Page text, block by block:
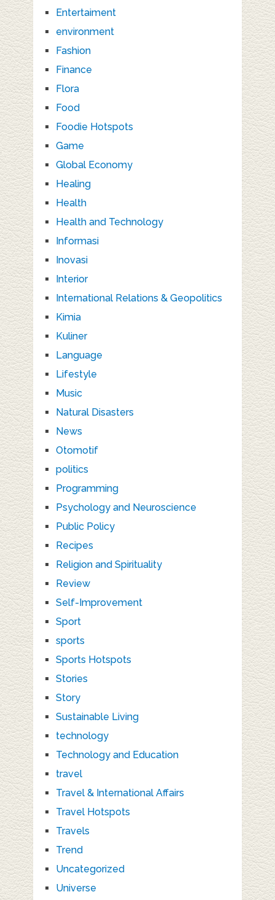
Entertaiment
environment
Fashion
Finance
Flora
Food
Foodie Hotspots
Game
Global Economy
Healing
Health
Health and Technology
Informasi
Inovasi
Interior
International Relations & Geopolitics
Kimia
Kuliner
Language
Lifestyle
Music
Natural Disasters
News
Otomotif
politics
Programming
Psychology and Neuroscience
Public Policy
Recipes
Religion and Spirituality
Review
Self-Improvement
Sport
sports
Sports Hotspots
Stories
Story
Sustainable Living
technology
Technology and Education
travel
Travel & International Affairs
Travel Hotspots
Travels
Trend
Uncategorized
Universe